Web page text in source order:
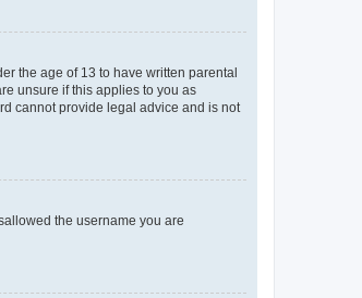
the age of 13 to have written parental
unsure if this applies to you as
cannot provide legal advice and is not
the username you are